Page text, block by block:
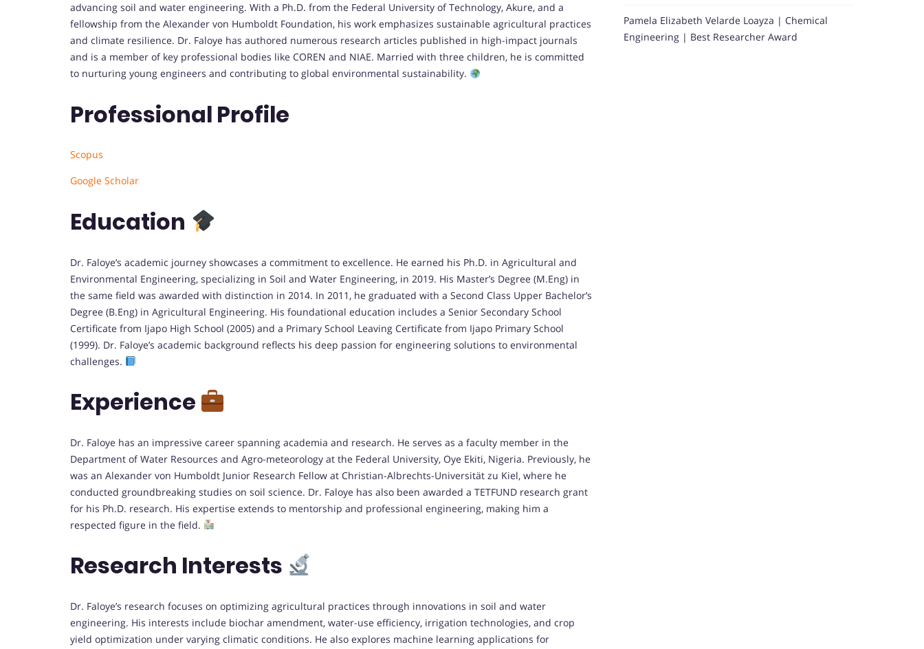
advancing soil and water engineering. With a Ph.D. from the Federal University of Technology, Akure, and a
fellowship from the Alexander von Humboldt Foundation, his work emphasizes sustainable agricultural practices
and climate resilience. Dr. Faloye has authored numerous research articles published in high-impact journals
and is a member of key professional bodies like COREN and NIAE. Married with three children, he is committed
to nurturing young engineers and contributing to global environmental sustainability.
Professional Profile
Scopus
Google Scholar
Education
Dr. Faloye’s academic journey showcases a commitment to excellence. He earned his Ph.D. in Agricultural and
Environmental Engineering, specializing in Soil and Water Engineering, in 2019. His Master’s Degree (M.Eng) in
the same field was awarded with distinction in 2014. In 2011, he graduated with a Second Class Upper Bachelor’s
Degree (B.Eng) in Agricultural Engineering. His foundational education includes a Senior Secondary School
Certificate from Ijapo High School (2005) and a Primary School Leaving Certificate from Ijapo Primary School
(1999). Dr. Faloye’s academic background reflects his deep passion for engineering solutions to environmental
challenges.
Experience
Dr. Faloye has an impressive career spanning academia and research. He serves as a faculty member in the
Department of Water Resources and Agro-meteorology at the Federal University, Oye Ekiti, Nigeria. Previously, he
was an Alexander von Humboldt Junior Research Fellow at Christian-Albrechts-Universität zu Kiel, where he
conducted groundbreaking studies on soil science. Dr. Faloye has also been awarded a TETFUND research grant
for his Ph.D. research. His expertise extends to mentorship and professional engineering, making him a
respected figure in the field.
Research Interests
Dr. Faloye’s research focuses on optimizing agricultural practices through innovations in soil and water
engineering. His interests include biochar amendment, water-use efficiency, irrigation technologies, and crop
yield optimization under varying climatic conditions. He also explores machine learning applications for
Pamela Elizabeth Velarde Loayza | Chemical
Engineering | Best Researcher Award